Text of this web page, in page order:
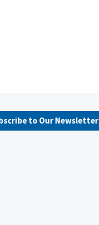
to Our Newsletter